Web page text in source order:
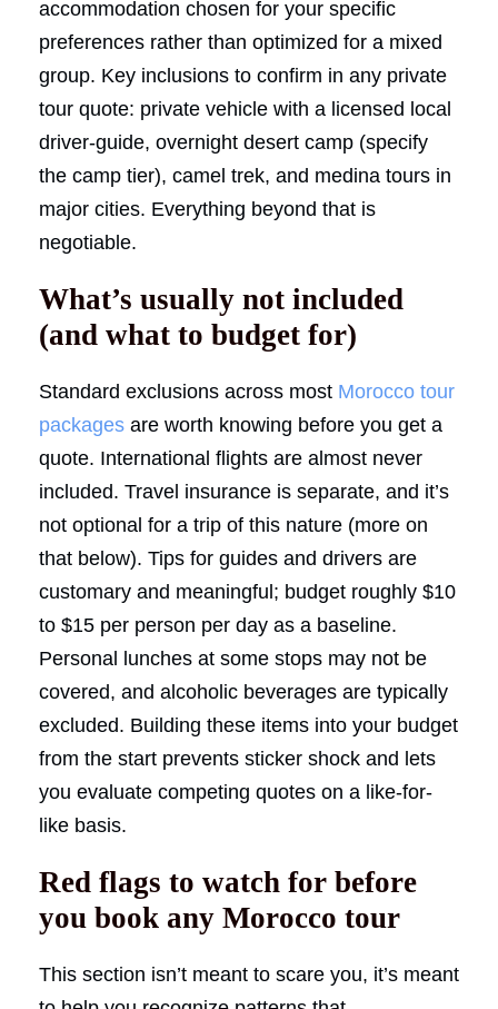
accommodation chosen for your specific
preferences rather than optimized for a mixed
group. Key inclusions to confirm in any private
tour quote: private vehicle with a licensed local
driver-guide, overnight desert camp (specify
the camp tier), camel trek, and medina tours in
major cities. Everything beyond that is
negotiable.
What’s usually not included
(and what to budget for)
Standard exclusions across most Morocco tour
packages are worth knowing before you get a
quote. International flights are almost never
included. Travel insurance is separate, and it’s
not optional for a trip of this nature (more on
that below). Tips for guides and drivers are
customary and meaningful; budget roughly $10
to $15 per person per day as a baseline.
Personal lunches at some stops may not be
covered, and alcoholic beverages are typically
excluded. Building these items into your budget
from the start prevents sticker shock and lets
you evaluate competing quotes on a like-for-
like basis.
Red flags to watch for before
you book any Morocco tour
This section isn’t meant to scare you, it’s meant